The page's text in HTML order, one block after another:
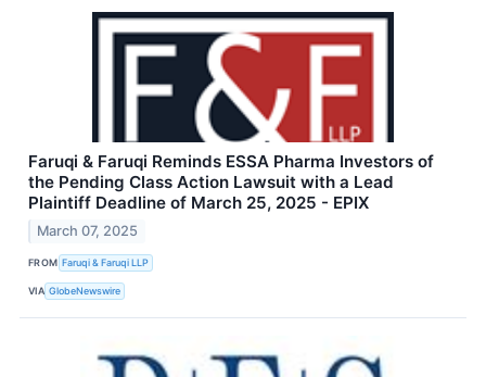
Faruqi & Faruqi Reminds ESSA Pharma Investors of
the Pending Class Action Lawsuit with a Lead
Plaintiff Deadline of March 25, 2025 - EPIX
March 07, 2025
FROM Faruqi & Faruqi LLP
VIA GlobeNewswire